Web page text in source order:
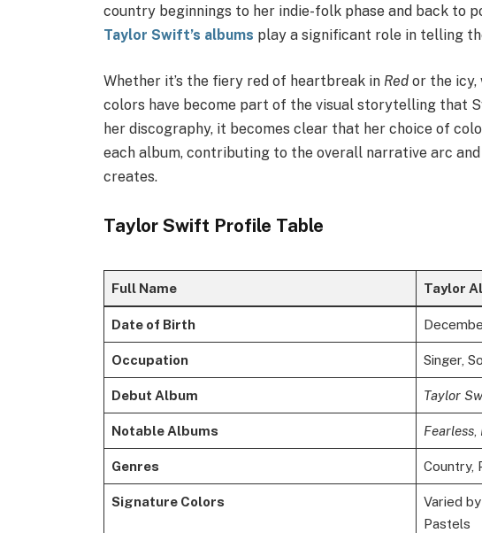
country beginnings to her indie-folk phase and back to
Taylor Swift’s albums play a significant role in telling
Whether it’s the fiery red of heartbreak in Red or the
colors have become part of the visual storytelling that
her discography, it becomes clear that her choice of
each album, contributing to the overall narrative arc
creates.
Taylor Swift Profile Table
Full Name Taylor
Date of Birth
Occupation Singer,
Debut Album Taylor
Notable Albums Fearless,
Genres Country,
Signature Colors
Varied
Pastels